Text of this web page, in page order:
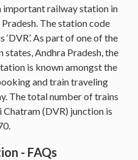
railway station in
The station code
As part of one of the
states, Andhra Pradesh, the
is known amongst the
and train traveling
The total number of trains
(DVR) junction is
- FAQs